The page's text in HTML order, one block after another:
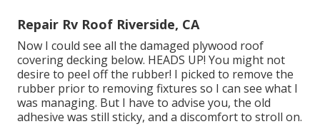
Repair Rv Roof Riverside, CA
Now I could see all the damaged plywood roof
covering decking below. HEADS UP! You might not
desire to peel off the rubber! I picked to remove the
rubber prior to removing fixtures so I can see what I
was managing. But I have to advise you, the old
adhesive was still sticky, and a discomfort to stroll on.